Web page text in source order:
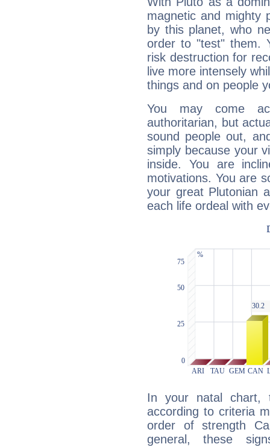
magnetic and mighty
by this planet, who
order to "test" them.
risk destruction for
live more intensely
things and on people
You may come
authoritarian, but
sound people out,
simply because your
inside. You are
motivations. You are
your great Plutonian
each life ordeal with
In your natal chart,
according to criteria
order of strength
general, these